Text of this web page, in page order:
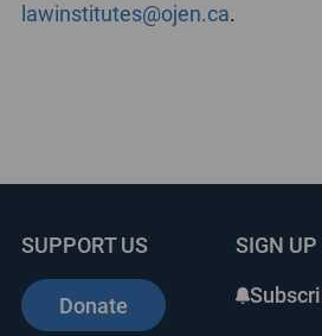
lawinstitutes@ojen.ca.
SUPPORT US
Donate
SIGN UP